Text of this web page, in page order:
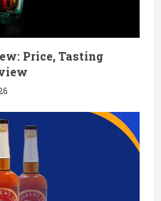
Price, Tasting